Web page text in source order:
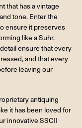
that has a vintage
tone. Enter the
ensure it preserves
like a Suhr.
ensure that every
and that every
leaving our
antiquing
it has been loved for
innovative SSCII